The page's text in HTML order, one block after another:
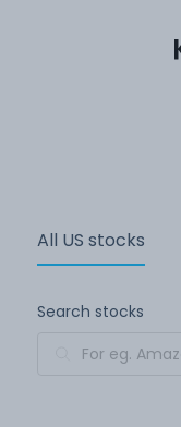
All US stocks
Search stocks